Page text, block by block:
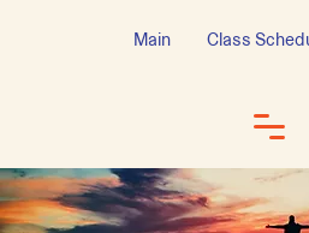
Main Class